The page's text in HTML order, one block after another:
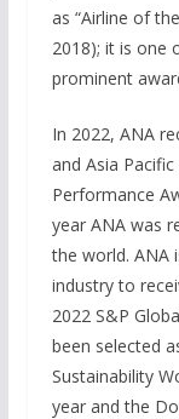
as “Airline of
2018); it is one
prominent
In 2022, ANA
and Asia
Performance
year ANA was
the world. ANA
industry to
2022 S&P
been selected
Sustainability
year and the